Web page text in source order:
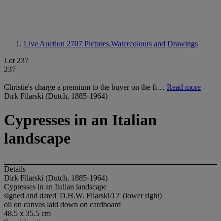
Live Auction 2707 Pictures,Watercolours and Drawings
Lot 237
237
Christie's charge a premium to the buyer on the fi… Read more
Dirk Filarski (Dutch, 1885-1964)
Cypresses in an Italian
landscape
Details
Dirk Filarski (Dutch, 1885-1964)
Cypresses in an Italian landscape
signed and dated 'D.H.W. Filarski/12' (lower right)
oil on canvas laid down on cardboard
48.5 x 35.5 cm